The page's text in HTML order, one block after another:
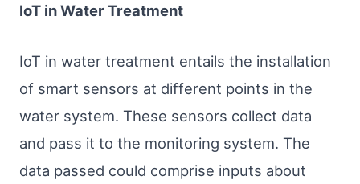
IoT in Water Treatment
IoT in water treatment entails the installation
of smart sensors at different points in the
water system. These sensors collect data
and pass it to the monitoring system. The
data passed could comprise inputs about